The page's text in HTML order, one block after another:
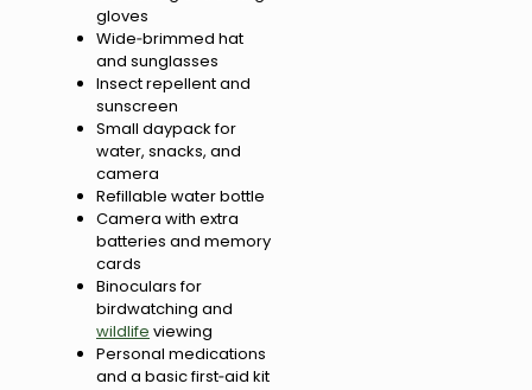
gloves
Wide‑brimmed hat
and sunglasses
Insect repellent and
sunscreen
Small daypack for
water, snacks, and
camera
Refillable water bottle
Camera with extra
batteries and memory
cards
Binoculars for
birdwatching and
wildlife viewing
Personal medications
and a basic first‑aid kit